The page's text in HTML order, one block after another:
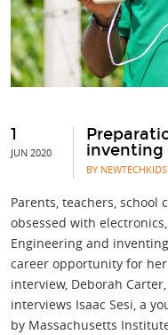
1
JUN 2020
inventing
BY NEWTECHKIDS
Parents, teachers, school
obsessed with
Engineering and
career opportunity for
interview, Deborah
interviews Isaac Sesi, a
by Massachusetts